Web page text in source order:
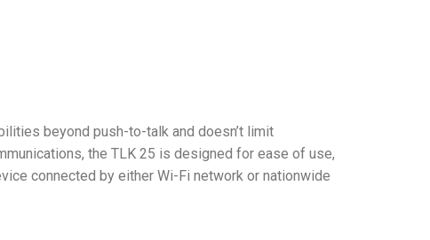
beyond push-to-talk and doesn’t limit
the TLK 25 is designed for ease of use,
connected by either Wi-Fi network or nationwide